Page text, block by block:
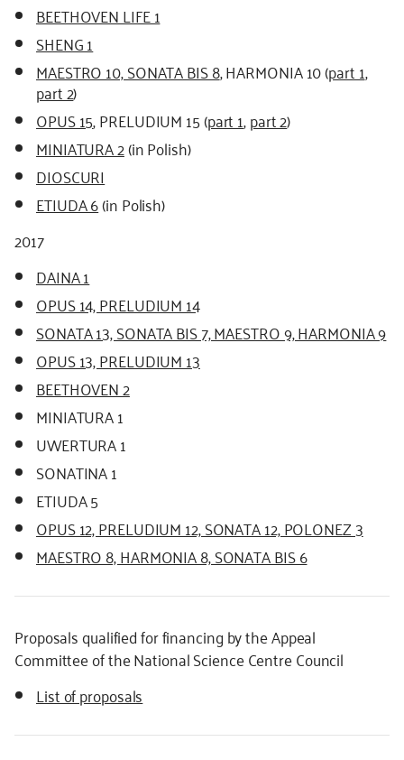
BEETHOVEN LIFE 1
SHENG 1
MAESTRO 10, SONATA BIS 8, HARMONIA 10 (part 1,
part 2)
OPUS 15, PRELUDIUM 15 (part 1,part 2)
MINIATURA 2(in Polish)
DIOSCURI
ETIUDA 6(in Polish)
2017
DAINA 1
OPUS 14, PRELUDIUM 14
SONATA 13, SONATA BIS 7, MAESTRO 9, HARMONIA 9
OPUS 13, PRELUDIUM 13
BEETHOVEN 2
MINIATURA 1
UWERTURA 1
SONATINA 1
ETIUDA 5
OPUS 12, PRELUDIUM 12, SONATA 12, POLONEZ 3
MAESTRO 8, HARMONIA 8, SONATA BIS 6
Proposals qualified for financing by the Appeal
Committee of the National Science Centre Council
List of proposals